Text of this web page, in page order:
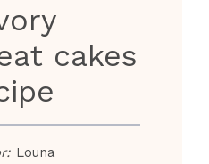
cakes
Louna